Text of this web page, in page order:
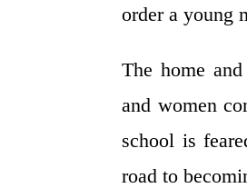
order a young
The home
and women
school is
road to